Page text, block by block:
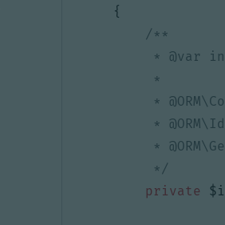
{
     */
private